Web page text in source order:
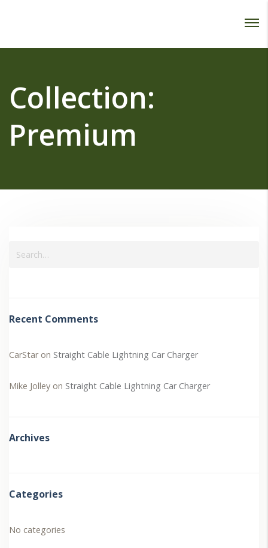
Collection:
Premium
Recent Comments
CarStaron Straight Cable Lightning Car Charger
Mike Jolley on Straight Cable Lightning Car Charger
Archives
Categories
No categories